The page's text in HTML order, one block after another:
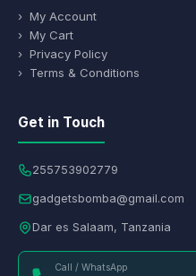
› My Account
› My Cart
› Privacy Policy
› Terms & Conditions
Get in Touch
255753902779
gadgetsbomba@gmail.com
Dar es Salaam, Tanzania
Call / WhatsApp